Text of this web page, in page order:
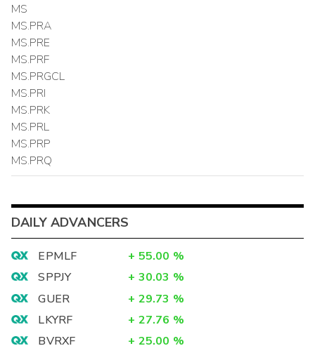
MS
MS.PRA
MS.PRE
MS.PRF
MS.PRGCL
MS.PRI
MS.PRK
MS.PRL
MS.PRP
MS.PRQ
DAILY ADVANCERS
EPMLF + 55.00 %
SPPJY
+ 30.03 %
GUER
+ 29.73 %
LKYRF
+ 27.76 %
BVRXF
+ 25.00 %